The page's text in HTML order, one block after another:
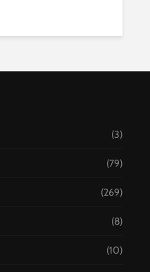
(3)
(79)
(269)
(8)
(10)